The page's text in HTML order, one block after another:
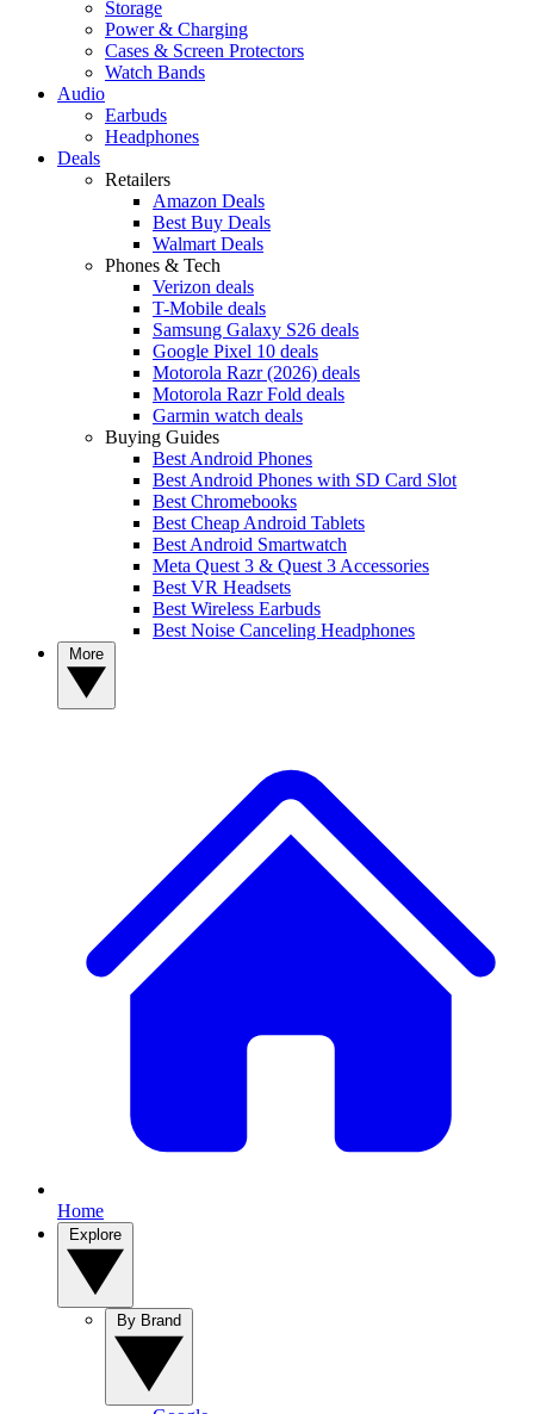
Storage
Power & Charging
Cases & Screen Protectors
Watch Bands
Audio
Earbuds
Headphones
Deals
Retailers
Amazon Deals
Best Buy Deals
Walmart Deals
Phones & Tech
Verizon deals
T-Mobile deals
Samsung Galaxy S26 deals
Google Pixel 10 deals
Motorola Razr (2026) deals
Motorola Razr Fold deals
Garmin watch deals
Buying Guides
Best Android Phones
Best Android Phones with SD Card Slot
Best Chromebooks
Best Cheap Android Tablets
Best Android Smartwatch
Meta Quest 3 & Quest 3 Accessories
Best VR Headsets
Best Wireless Earbuds
Best Noise Canceling Headphones
Home